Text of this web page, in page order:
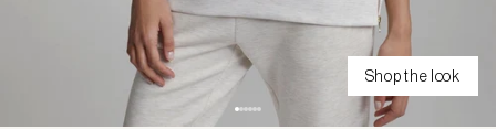
Shop the look